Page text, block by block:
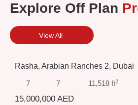
Explore Off Plan
View All
Rasha, Arabian Ranches 2, Dubai
7 7 11,518 ft2
15,000,000 AED